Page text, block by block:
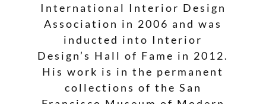
International Interior Design
Association in 2006 and was
inducted into Interior
Design’s Hall of Fame in 2012.
His work is in the permanent
collections of the San